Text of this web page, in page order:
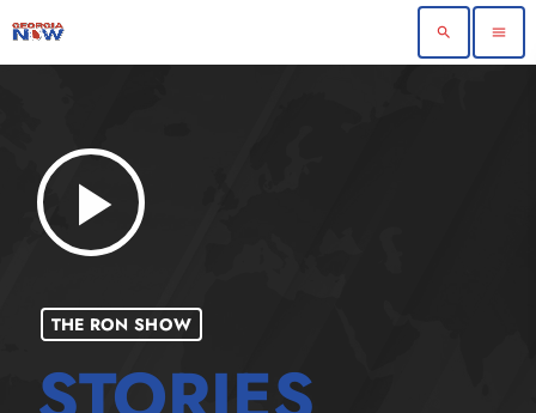
search menu
play_arrow
THE RON SHOW